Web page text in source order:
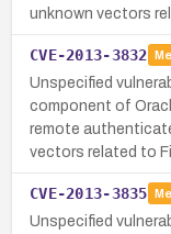
unknown vectors
CVE-2013-3832
Unspecified
component of
remote
vectors related to
CVE-2013-3835
Unspecified